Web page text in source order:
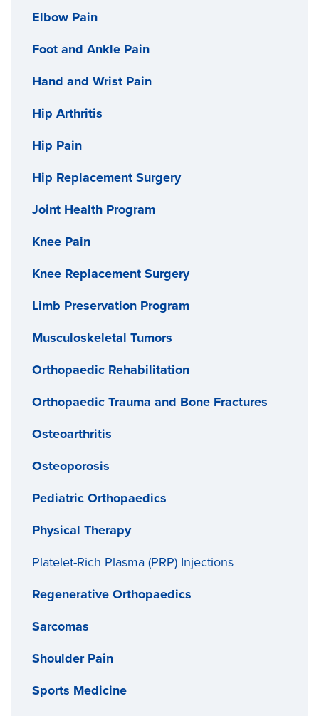
Elbow Pain
Foot and Ankle Pain
Hand and Wrist Pain
Hip Arthritis
Hip Pain
Hip Replacement Surgery
Joint Health Program
Knee Pain
Knee Replacement Surgery
Limb Preservation Program
Musculoskeletal Tumors
Orthopaedic Rehabilitation
Orthopaedic Trauma and Bone Fractures
Osteoarthritis
Osteoporosis
Pediatric Orthopaedics
Physical Therapy
Platelet-Rich Plasma (PRP) Injections
Regenerative Orthopaedics
Sarcomas
Shoulder Pain
Sports Medicine